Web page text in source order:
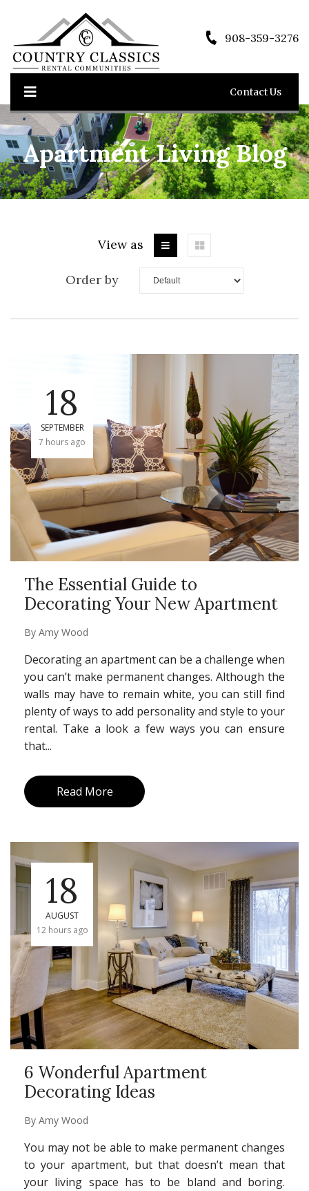
908-359-3276
Contact Us
Apartment Living Blog
View as
Order by
18
SEPTEMBER
7 hours ago
The Essential Guide to
Decorating Your New Apartment
By Amy Wood
Decorating an apartment can be a challenge when
you can’t make permanent changes. Although the
walls may have to remain white, you can still find
plenty of ways to add personality and style to your
rental. Take a look a few ways you can ensure
that...
Read More
18
AUGUST
12 hours ago
6 Wonderful Apartment
Decorating Ideas
By Amy Wood
You may not be able to make permanent changes
to your apartment, but that doesn’t mean that
your living space has to be bland and boring.